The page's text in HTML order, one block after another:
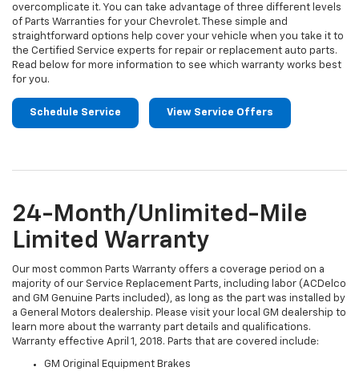
overcomplicate it. You can take advantage of three different levels
of Parts Warranties for your Chevrolet. These simple and
straightforward options help cover your vehicle when you take it to
the Certified Service experts for repair or replacement auto parts.
Read below for more information to see which warranty works best
for you.
Schedule Service View Service Offers
24-Month/Unlimited-Mile
Limited Warranty
Our most common Parts Warranty offers a coverage period on a
majority of our Service Replacement Parts, including labor (ACDelco
and GM Genuine Parts included), as long as the part was installed by
a General Motors dealership. Please visit your local GM dealership to
learn more about the warranty part details and qualifications.
Warranty effective April 1, 2018. Parts that are covered include:
GM Original Equipment Brakes